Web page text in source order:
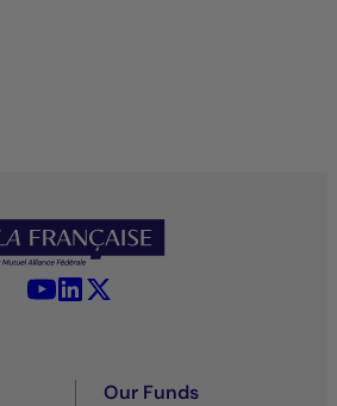
YouTube - La Française
LinkedIn - La Française
Our Funds